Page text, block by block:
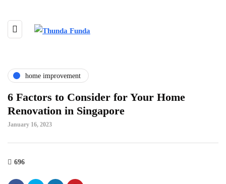
home improvement
6 Factors to Consider for Your Home
Renovation in Singapore
January 16, 2023
696